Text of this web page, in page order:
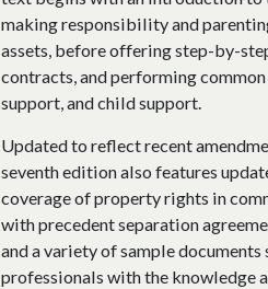
making responsibility and
assets, before offering step-by-
contracts, and performing
support, and child support.
Updated to reflect recent
seventh edition also features
coverage of property rights in
with precedent separation
and a variety of sample
professionals with the knowledge